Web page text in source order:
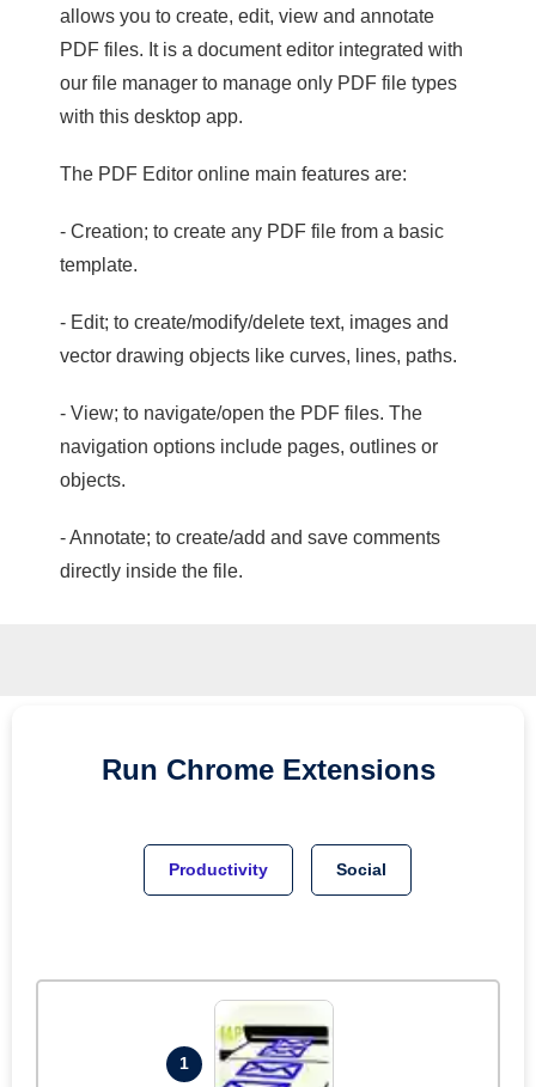
allows you to create, edit, view and annotate
PDF files. It is a document editor integrated with
our file manager to manage only PDF file types
with this desktop app.
The PDF Editor online main features are:
- Creation; to create any PDF file from a basic
template.
- Edit; to create/modify/delete text, images and
vector drawing objects like curves, lines, paths.
- View; to navigate/open the PDF files. The
navigation options include pages, outlines or
objects.
- Annotate; to create/add and save comments
directly inside the file.
Run Chrome Extensions
Productivity Social
1